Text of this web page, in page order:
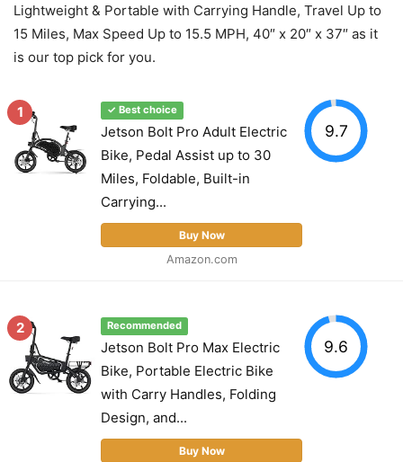
Lightweight & Portable with Carrying Handle, Travel Up to
15 Miles, Max Speed Up to 15.5 MPH, 40″ x 20″ x 37″ as it
is our top pick for you.
1 ✓ Best choice
Jetson Bolt Pro Adult Electric
Bike, Pedal Assist up to 30
Miles, Foldable, Built-in
Carrying...
Buy Now
Amazon.com
9.7
2 Recommended
Jetson Bolt Pro Max Electric
Bike, Portable Electric Bike
with Carry Handles, Folding
Design, and...
Buy Now
9.6